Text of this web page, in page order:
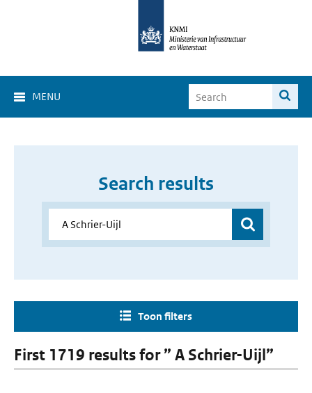
MENU
Search results
Toon filters
First 1719 results for ” A Schrier-Uijl”